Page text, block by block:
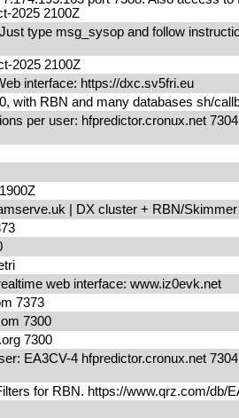
2025 2100Z
type msg_sysop and follow
2025 2100Z
interface: https://dxc.sv5fri.eu
with RBN and many databases sh/
per user: hfpredictor.cronux.net
| DX cluster + RBN/
web interface: www.iz0evk.net
7373
7300
7300
EA3CV-4 hfpredictor.cronux.net
for RBN. https://www.qrz.com/db/